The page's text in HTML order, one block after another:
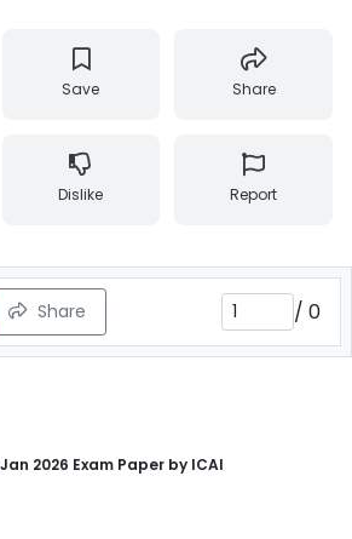
Save Share
Dislike Report
Share / 0
2026 Exam Paper by ICAI